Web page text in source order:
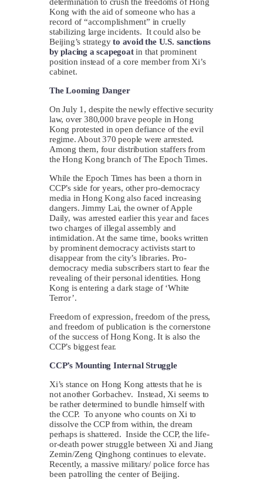
Kong with the aid of someone who has a
record of “accomplishment” in cruelly
stabilizing large incidents. It could also be
Beijing’s strategyto avoid the U.S. sanctions
by placing a scapegoatin that prominent
position instead of a core member from Xi’s
cabinet.
The Looming Danger
On July 1, despite the newly effective security
law, over 380,000 brave people in Hong
Kong protested in open defiance of the evil
regime. About 370 people were arrested.
Among them, four distribution staffers from
the Hong Kong branch of The Epoch Times.
While the Epoch Times has been a thorn in
CCP’s side for years, other pro-democracy
media in Hong Kong also faced increasing
dangers. Jimmy Lai, the owner of Apple
Daily, was arrested earlier this year and faces
two charges of illegal assembly and
intimidation. At the same time, books written
by prominent democracy activists start to
disappear from the city’s libraries. Pro-
democracy media subscribers start to fear the
revealing of their personal identities. Hong
Kong is entering a dark stage of ‘White
Terror’.
Freedom of expression, freedom of the press,
and freedom of publication is the cornerstone
of the success of Hong Kong. It is also the
CCP’s biggest fear.
CCP’s Mounting Internal Struggle
Xi’s stance on Hong Kong attests that he is
not another Gorbachev. Instead, Xi seems to
be rather determined to bundle himself with
the CCP. To anyone who counts on Xi to
dissolve the CCP from within, the dream
perhaps is shattered. Inside the CCP, the life-
or-death power struggle between Xi and Jiang
Zemin/Zeng Qinghong continues to elevate.
Recently, a massive military/ police force has
been patrolling the center of Beijing.